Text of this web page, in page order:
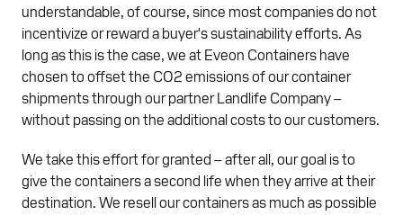
understandable, of course, since most companies do not
incentivize or reward a buyer's sustainability efforts. As
long as this is the case, we at Eveon Containers have
chosen to offset the CO2 emissions of our container
shipments through our partner Landlife Company –
without passing on the additional costs to our customers.
We take this effort for granted – after all, our goal is to
give the containers a second life when they arrive at their
destination. We resell our containers as much as possible